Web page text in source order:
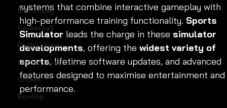
Ice Hockey
Basketball
Rugby Union
Contest Golf
Cricket
Bowling
systems that combine interactive gameplay with
high-performance training functionality. Sports
Simulator leads the charge in these simulator
developments, offering the widest variety of
sports, lifetime software updates, and advanced
features designed to maximise entertainment and
performance.